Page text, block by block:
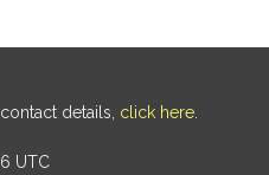
details, click here
UTC